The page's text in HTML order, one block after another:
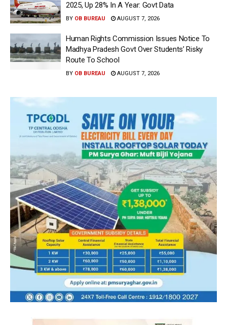
2025, Up 28% In A Year: Govt Data
BY OB BUREAU AUGUST 7, 2026
Human Rights Commission Issues Notice To
Madhya Pradesh Govt Over Students’ Risky
Route To School
BY OB BUREAU AUGUST 7, 2026